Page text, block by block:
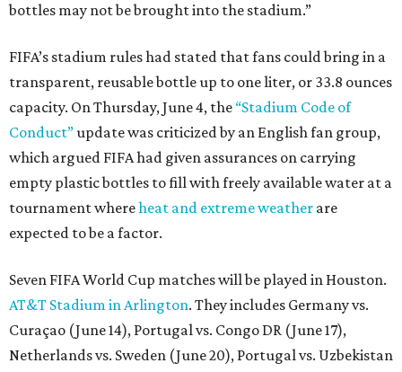
bottles may not be brought into the stadium.”
FIFA’s stadium rules had stated that fans could bring in a
transparent, reusable bottle up to one liter, or 33.8 ounces
capacity. On Thursday, June 4, the “Stadium Code of
Conduct”update was criticized by an English fan group,
which argued FIFA had given assurances on carrying
empty plastic bottles to fill with freely available water at a
tournament whereheat and extreme weather are
expected to be a factor.
Seven FIFA World Cup matches will be played in Houston.
AT&T Stadium in Arlington. They includes Germany vs.
Curaçao (June 14), Portugal vs. Congo DR (June 17),
Netherlands vs. Sweden (June 20), Portugal vs. Uzbekistan